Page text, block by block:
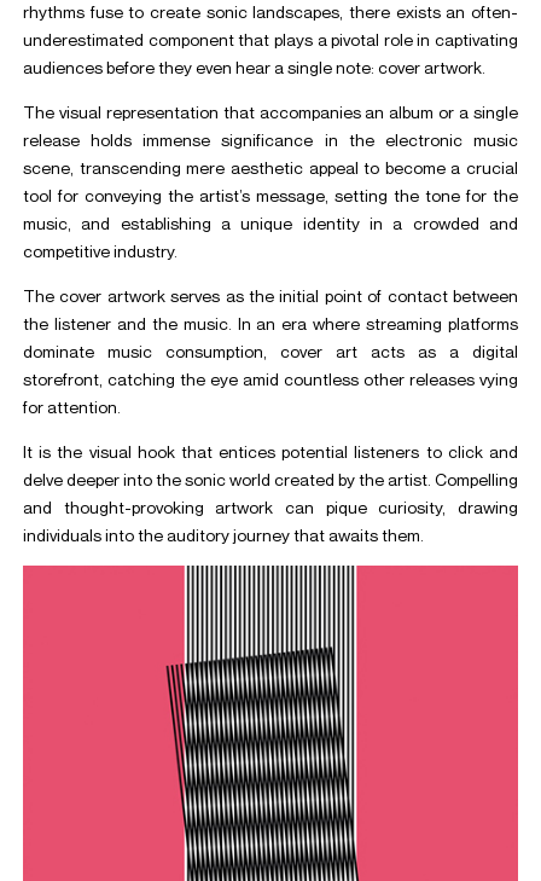
rhythms fuse to create sonic landscapes, there exists an often-
underestimated component that plays a pivotal role in captivating
audiences before they even hear a single note: cover artwork.
The visual representation that accompanies an album or a single
release holds immense significance in the electronic music
scene, transcending mere aesthetic appeal to become a crucial
tool for conveying the artist’s message, setting the tone for the
music, and establishing a unique identity in a crowded and
competitive industry.
The cover artwork serves as the initial point of contact between
the listener and the music. In an era where streaming platforms
dominate music consumption, cover art acts as a digital
storefront, catching the eye amid countless other releases vying
for attention.
It is the visual hook that entices potential listeners to click and
delve deeper into the sonic world created by the artist. Compelling
and thought-provoking artwork can pique curiosity, drawing
individuals into the auditory journey that awaits them.